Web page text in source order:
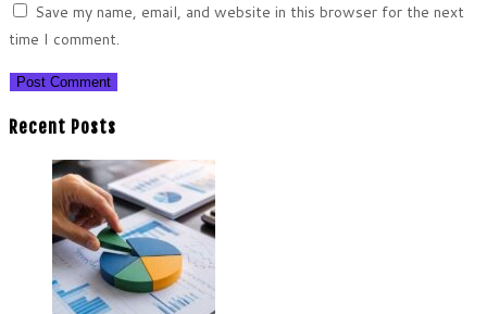
Save my name, email, and website in this browser for the next
time I comment.
Recent Posts